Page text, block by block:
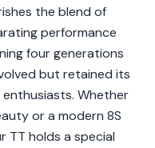
the blend of
performance
four generations
but retained its
Whether
or a modern 8S
TT holds a special